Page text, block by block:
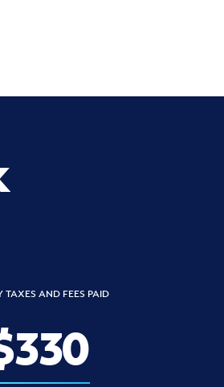
TAXES AND FEES PAID